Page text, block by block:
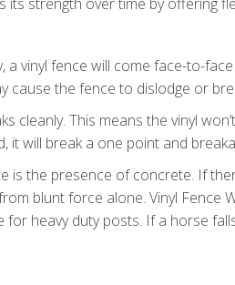
a vinyl fence will come face-to-
cause the fence to dislodge or
cleanly. This means the vinyl
it will break a one point and
the presence of concrete. If
blunt force alone. Vinyl Fence
heavy duty posts. If a horse